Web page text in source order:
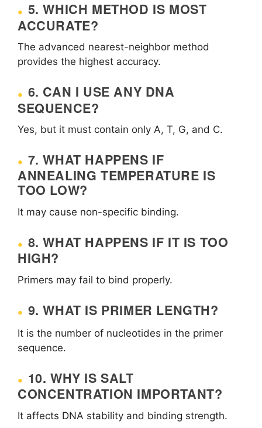
5. WHICH METHOD IS MOST
ACCURATE?
The advanced nearest-neighbor method
provides the highest accuracy.
6. CAN I USE ANY DNA
SEQUENCE?
Yes, but it must contain only A, T, G, and C.
7. WHAT HAPPENS IF
ANNEALING TEMPERATURE IS
TOO LOW?
It may cause non-specific binding.
8. WHAT HAPPENS IF IT IS TOO
HIGH?
Primers may fail to bind properly.
9. WHAT IS PRIMER LENGTH?
It is the number of nucleotides in the primer
sequence.
10. WHY IS SALT
CONCENTRATION IMPORTANT?
It affects DNA stability and binding strength.